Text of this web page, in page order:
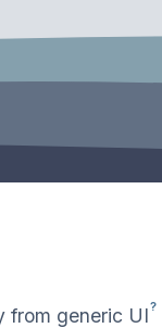
from generic UI?